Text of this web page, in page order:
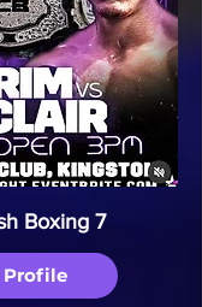
Boxing 7
Profile